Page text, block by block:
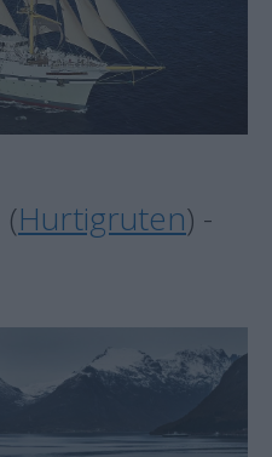
(Hurtigruten) -